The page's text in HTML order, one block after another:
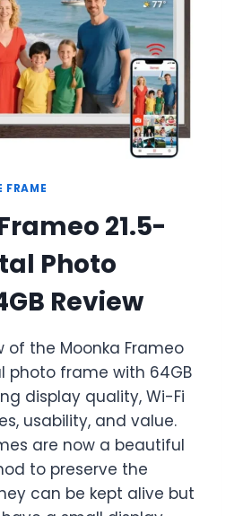
FRAME
21.5-
Photo
Review
of the Moonka Frameo
photo frame with 64GB
display quality, Wi-Fi
usability, and value.
are now a beautiful
to preserve the
can be kept alive but